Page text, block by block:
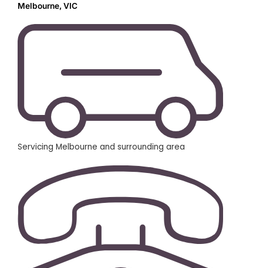
Melbourne, VIC
Servicing Melbourne and surrounding area